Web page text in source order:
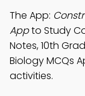
The App:
Appto Study
Notes, 10th
Biology MCQs
activities.